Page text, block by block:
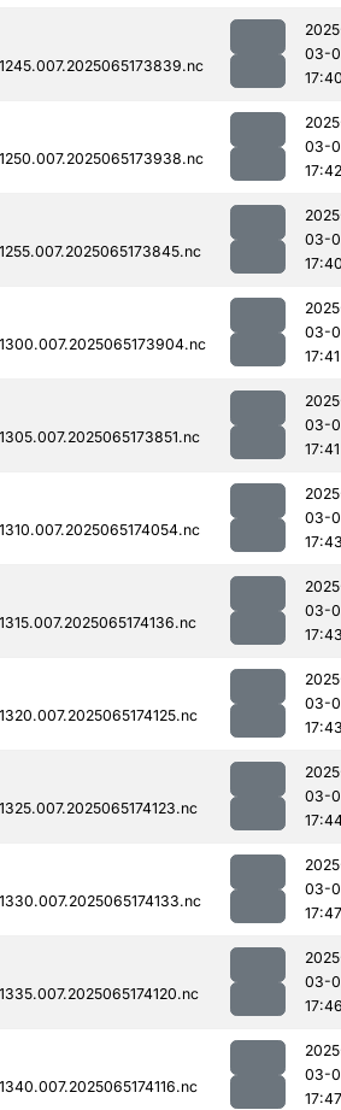
03-
03-
17:42
03-
03-
17:41
03-
17:41
03-
03-
03-
03-
03-
17:47
03-
03-
17:47